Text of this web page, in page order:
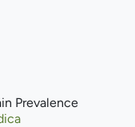
Prevalence